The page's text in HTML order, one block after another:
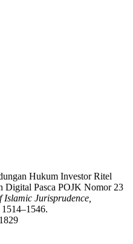
Hukum Investor Ritel
Digital Pasca POJK Nomor 23
Jurisprudence,